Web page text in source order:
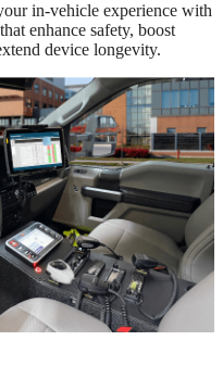
in-vehicle experience with
enhance safety, boost
device longevity.